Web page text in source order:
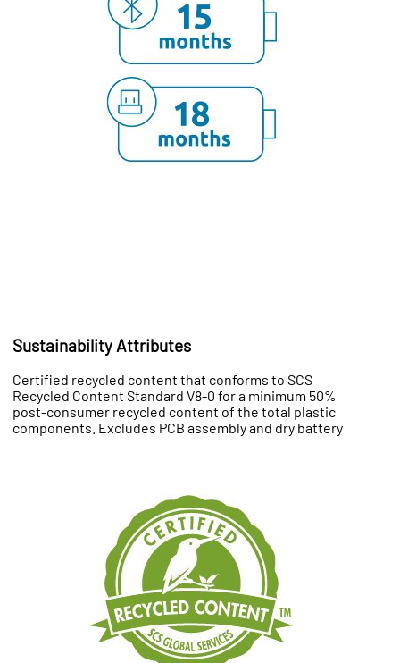
Sustainability Attributes
Certified recycled content that conforms to SCS
Recycled Content Standard V8-0 for a minimum 50%
post-consumer recycled content of the total plastic
components. Excludes PCB assembly and dry battery